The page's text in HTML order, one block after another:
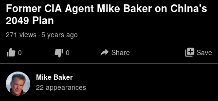
Former CIA Agent Mike Baker on China's
2049 Plan
271 views • 5 years ago
0
0 Share Save
Mike Baker
22 appearances